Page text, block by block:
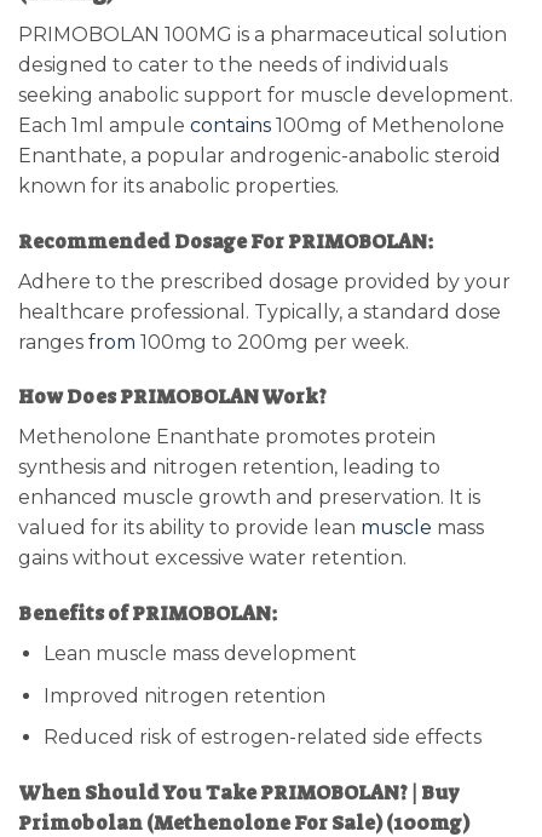
PRIMOBOLAN 100MG is a pharmaceutical solution
designed to cater to the needs of individuals
seeking anabolic support for muscle development.
Each 1ml ampule contains 100mg of Methenolone
Enanthate, a popular androgenic-anabolic steroid
known for its anabolic properties.
Recommended Dosage For PRIMOBOLAN:
Adhere to the prescribed dosage provided by your
healthcare professional. Typically, a standard dose
ranges from 100mg to 200mg per week.
How Does PRIMOBOLAN Work?
Methenolone Enanthate promotes protein
synthesis and nitrogen retention, leading to
enhanced muscle growth and preservation. It is
valued for its ability to provide lean muscle mass
gains without excessive water retention.
Benefits of PRIMOBOLAN:
Lean muscle mass development
Improved nitrogen retention
Reduced risk of estrogen-related side effects
When Should You Take PRIMOBOLAN? | Buy
Primobolan (Methenolone For Sale) (100mg)